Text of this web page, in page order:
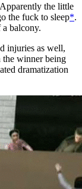
the little
the fuck to sleep*.
balcony.
injuries as well,
the winner being
dramatization